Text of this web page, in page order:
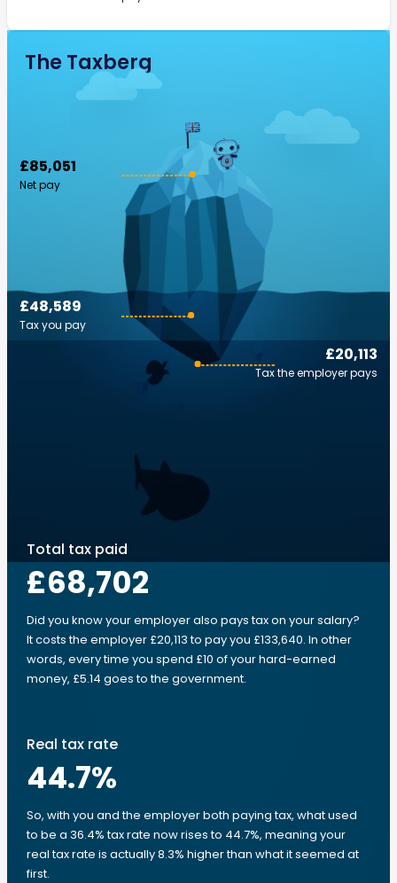
The Taxberg
£85,051
Net pay
£20,113
Tax the employer pays
£48,589
Tax you pay
Total tax paid
£68,702
Did you know your employer also pays tax on your salary?
It costs the employer £20,113 to pay you £133,640. In other
words, every time you spend £10 of your hard-earned
money, £5.14 goes to the government.
Real tax rate
44.7%
So, with you and the employer both paying tax, what used
to be a 36.4% tax rate now rises to 44.7%, meaning your
real tax rate is actually 8.3% higher than what it seemed at
first.